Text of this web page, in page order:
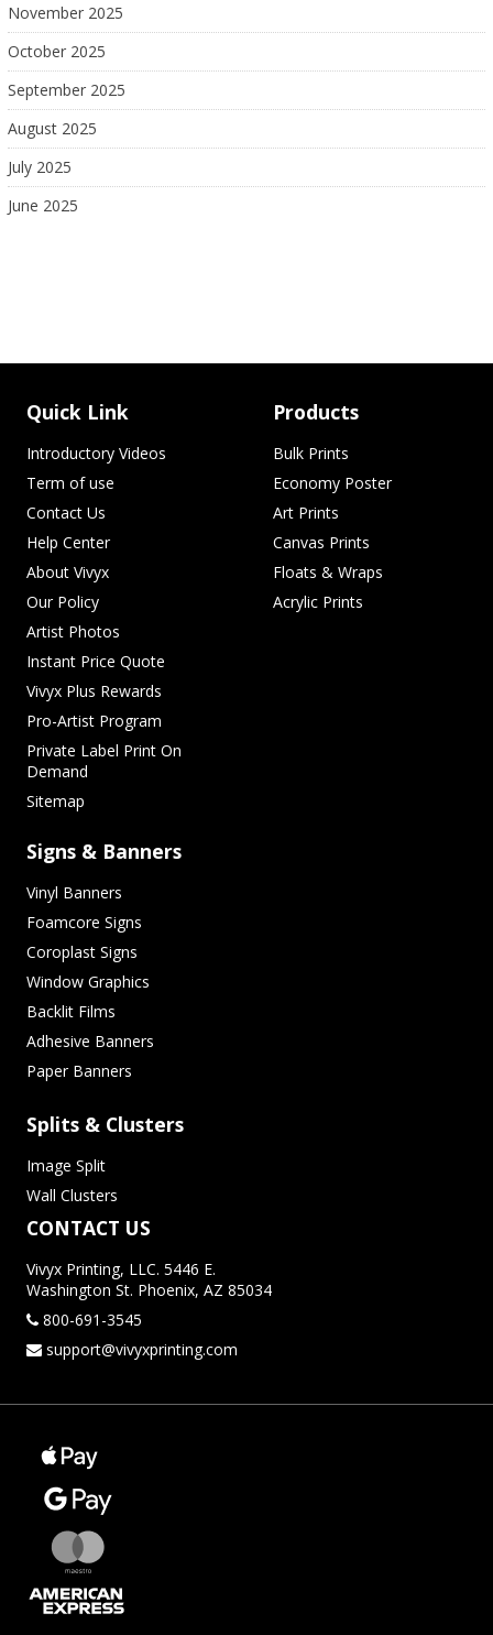
November 2025
October 2025
September 2025
August 2025
July 2025
June 2025
Quick Link
Introductory Videos
Term of use
Contact Us
Help Center
About Vivyx
Our Policy
Artist Photos
Instant Price Quote
Vivyx Plus Rewards
Pro-Artist Program
Private Label Print On
Demand
Sitemap
Products
Bulk Prints
Economy Poster
Art Prints
Canvas Prints
Floats & Wraps
Acrylic Prints
Signs & Banners
Vinyl Banners
Foamcore Signs
Coroplast Signs
Window Graphics
Backlit Films
Adhesive Banners
Paper Banners
Splits & Clusters
Image Split
Wall Clusters
CONTACT US
Vivyx Printing, LLC. 5446 E.
Washington St. Phoenix, AZ 85034
800-691-3545
support@vivyxprinting.com